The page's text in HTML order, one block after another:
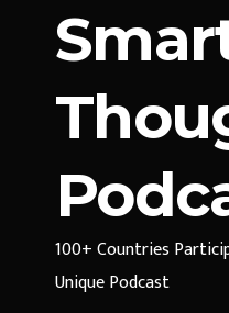
100+ Countries
Unique Podcast